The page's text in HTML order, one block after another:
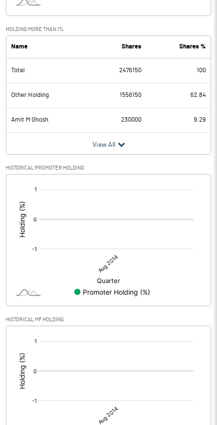
HOLDING MORE THAN 1%
Name Shares Shares %
Total 2476150 100
Other Holding 1556150 62.84
Amit M Ghosh 230000 9.29
View All
HISTORICAL PROMOTER HOLDING
HISTORICAL MF HOLDING